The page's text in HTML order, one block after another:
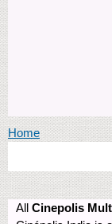
You are
Home
All Cinepolis